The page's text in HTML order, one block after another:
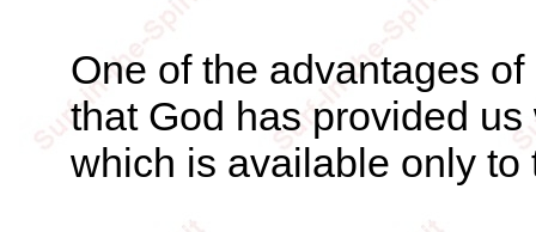
One of the advantages
that God has provided
which is available only